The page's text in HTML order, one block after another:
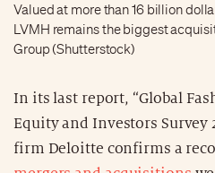
Valued at more than 16 billion
LVMH remains the biggest
Group (Shutterstock)
In its last report, “Global
Equity and Investors Survey
firm Deloitte confirms a